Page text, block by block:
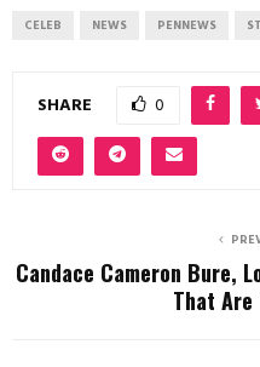
CELEB NEWS PENNEWS
SHARE 0
Candace Cameron Bure,
That Are